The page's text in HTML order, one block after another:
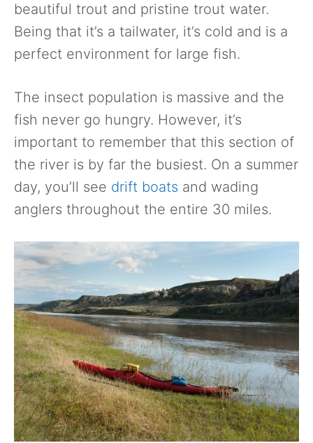
beautiful trout and pristine trout water.
Being that it’s a tailwater, it’s cold and is a
perfect environment for large fish.
The insect population is massive and the
fish never go hungry. However, it’s
important to remember that this section of
the river is by far the busiest. On a summer
day, you’ll see drift boats and wading
anglers throughout the entire 30 miles.